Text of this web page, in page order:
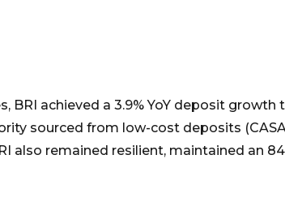
BRI achieved a 3.9% YoY deposit growth
sourced from low-cost deposits
also remained resilient, maintained an